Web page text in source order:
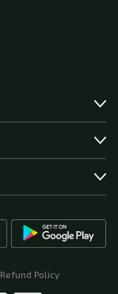
Refund Policy